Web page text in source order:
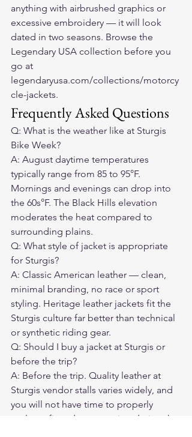
anything with airbrushed graphics or
excessive embroidery — it will look
dated in two seasons. Browse the
Legendary USA collection before you
go at
legendaryusa.com/collections/motorcy
cle-jackets.
Frequently Asked Questions
Q: What is the weather like at Sturgis
Bike Week?
A: August daytime temperatures
typically range from 85 to 95°F.
Mornings and evenings can drop into
the 60s°F. The Black Hills elevation
moderates the heat compared to
surrounding plains.
Q: What style of jacket is appropriate
for Sturgis?
A: Classic American leather — clean,
minimal branding, no race or sport
styling. Heritage leather jackets fit the
Sturgis culture far better than technical
or synthetic riding gear.
Q: Should I buy a jacket at Sturgis or
before the trip?
A: Before the trip. Quality leather at
Sturgis vendor stalls varies widely, and
you will not have time to properly
evaluate fit and construction during the